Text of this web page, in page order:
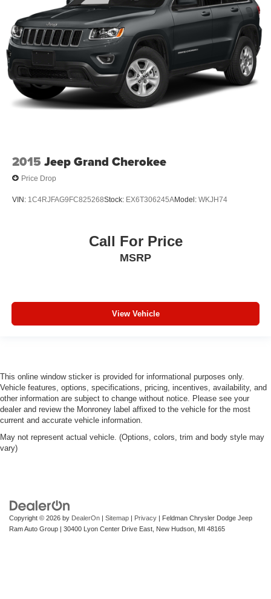
2015 Jeep Grand Cherokee
Price Drop
VIN: 1C4RJFAG9FC825268Stock: EX6T306245AModel: WKJH74
Call For Price
MSRP
View Vehicle
This online window sticker is provided for informational purposes only.
Vehicle features, options, specifications, pricing, incentives, availability, and
other information are subject to change without notice. Please see your
dealer and review the Monroney label affixed to the vehicle for the most
current and accurate vehicle information.
May not represent actual vehicle. (Options, colors, trim and body style may
vary)
Copyright © 2026 by DealerOn | Sitemap | Privacy | Feldman Chrysler Dodge Jeep
Ram Auto Group | 30400 Lyon Center Drive East, New Hudson, MI 48165